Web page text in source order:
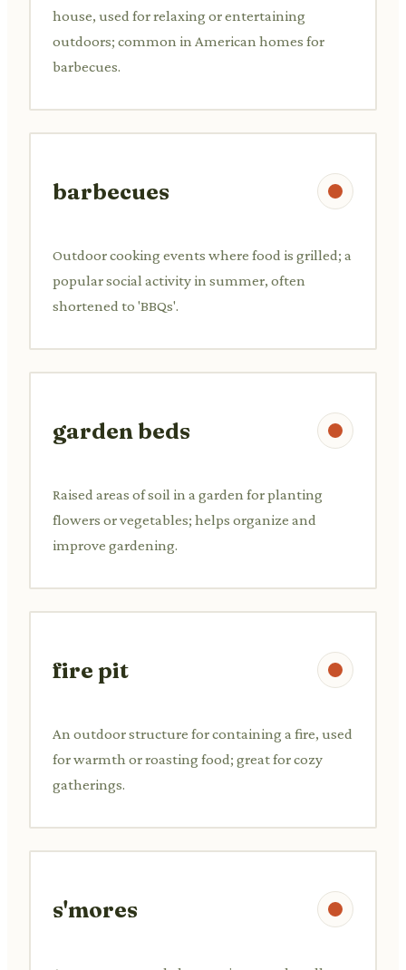
house, used for relaxing or entertaining
outdoors; common in American homes for
barbecues.
barbecues
Outdoor cooking events where food is grilled; a
popular social activity in summer, often
shortened to 'BBQs'.
garden beds
Raised areas of soil in a garden for planting
flowers or vegetables; helps organize and
improve gardening.
fire pit
An outdoor structure for containing a fire, used
for warmth or roasting food; great for cozy
gatherings.
s'mores